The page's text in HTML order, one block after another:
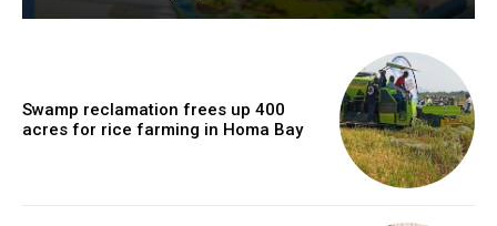
Swamp reclamation frees up 400
acres for rice farming in Homa Bay